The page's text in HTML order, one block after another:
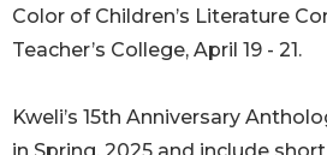
Color of Children’s Literature
Teacher’s College, April 19 - 21.
Kweli’s 15th Anniversary